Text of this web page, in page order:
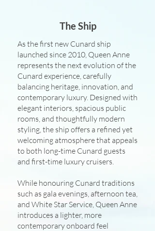
The Ship
As the first new Cunard ship
launched since 2010, Queen Anne
represents the next evolution of the
Cunard experience, carefully
balancing heritage, innovation, and
contemporary luxury. Designed with
elegant interiors, spacious public
rooms, and thoughtfully modern
styling, the ship offers a refined yet
welcoming atmosphere that appeals
to both long-time Cunard guests
and first-time luxury cruisers.
While honouring Cunard traditions
such as gala evenings, afternoon tea,
and White Star Service, Queen Anne
introduces a lighter, more
contemporary onboard feel